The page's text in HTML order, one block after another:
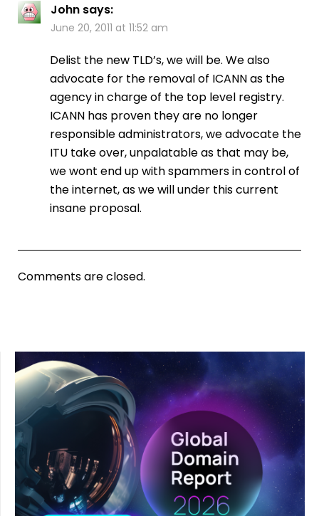
John says:
June 20, 2011 at 11:52 am
Delist the new TLD’s, we will be. We also
advocate for the removal of ICANN as the
agency in charge of the top level registry.
ICANN has proven they are no longer
responsible administrators, we advocate the
ITU take over, unpalatable as that may be,
we wont end up with spammers in control of
the internet, as we will under this current
insane proposal.
Comments are closed.